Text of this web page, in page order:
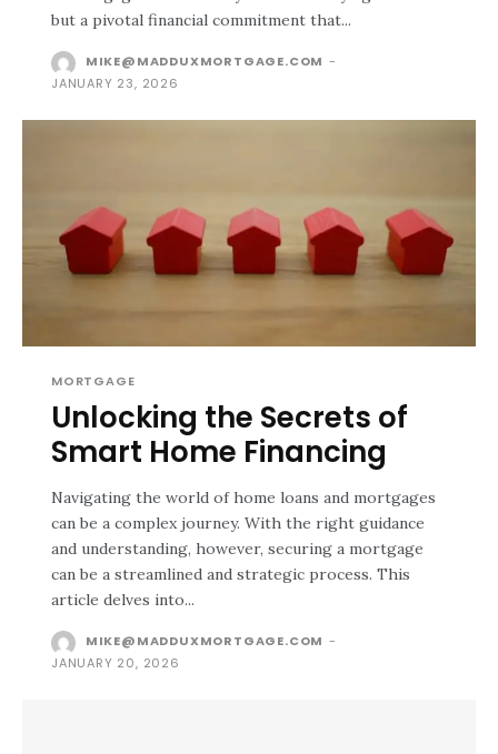
but a pivotal financial commitment that...
MIKE@MADDUXMORTGAGE.COM -
JANUARY 23, 2026
MORTGAGE
Unlocking the Secrets of
Smart Home Financing
Navigating the world of home loans and mortgages
can be a complex journey. With the right guidance
and understanding, however, securing a mortgage
can be a streamlined and strategic process. This
article delves into...
MIKE@MADDUXMORTGAGE.COM -
JANUARY 20, 2026